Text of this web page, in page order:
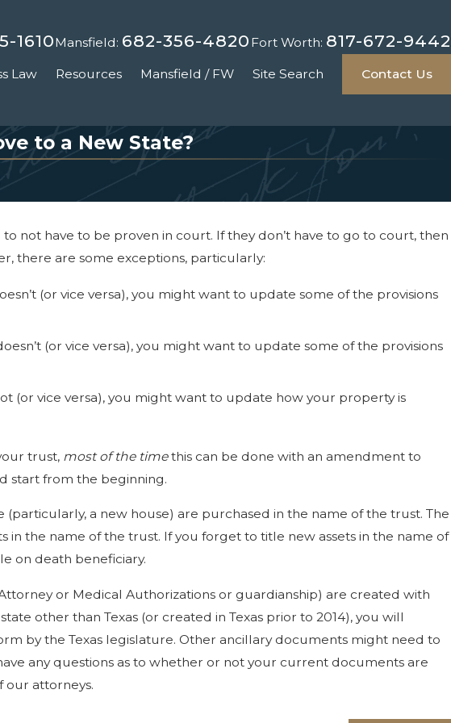
1610Mansfield: 682-356-4820 Fort Worth: 817-672-9442
Law Resources Mansfield / FW Site Search Contact Us
to a New State?
not have to be proven in court. If they don’t have to go to court, then
there are some exceptions, particularly:
(or vice versa), you might want to update some of the provisions
(or vice versa), you might want to update some of the provisions
(or vice versa), you might want to update how your property is
trust, most of the timethis can be done with an amendment to
start from the beginning.
a new house) are purchased in the name of the trust. The
in the name of the trust. If you forget to title new assets in the name of
on death beneficiary.
or Medical Authorizations or guardianship) are created with
other than Texas (or created in Texas prior to 2014), you will
by the Texas legislature. Other ancillary documents might need to
any questions as to whether or not your current documents are
our attorneys.